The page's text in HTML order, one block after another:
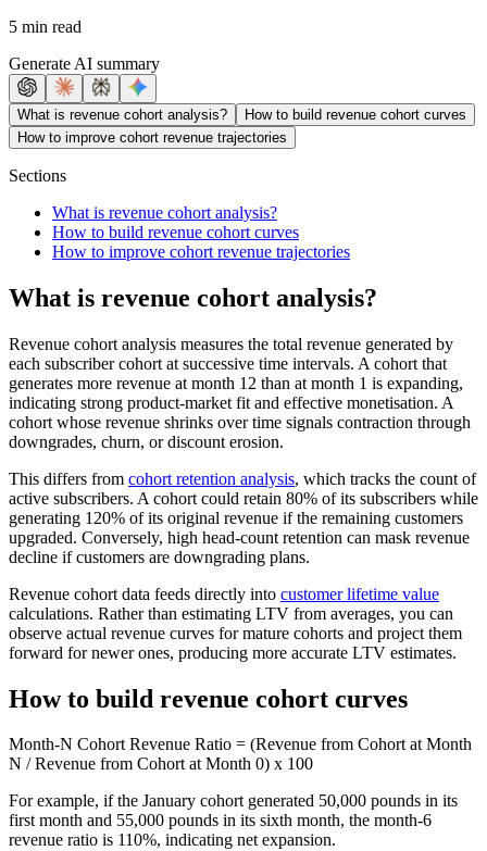
5 min read
Generate AI summary
What is revenue cohort analysis?
How to build revenue cohort curves
How to improve cohort revenue trajectories
Sections
What is revenue cohort analysis?
How to build revenue cohort curves
How to improve cohort revenue trajectories
What is revenue cohort analysis?
Revenue cohort analysis measures the total revenue generated by
each subscriber cohort at successive time intervals. A cohort that
generates more revenue at month 12 than at month 1 is expanding,
indicating strong product-market fit and effective monetisation. A
cohort whose revenue shrinks over time signals contraction through
downgrades, churn, or discount erosion.
This differs from cohort retention analysis, which tracks the count of
active subscribers. A cohort could retain 80% of its subscribers while
generating 120% of its original revenue if the remaining customers
upgraded. Conversely, high head-count retention can mask revenue
decline if customers are downgrading plans.
Revenue cohort data feeds directly into customer lifetime value
calculations. Rather than estimating LTV from averages, you can
observe actual revenue curves for mature cohorts and project them
forward for newer ones, producing more accurate LTV estimates.
How to build revenue cohort curves
Month-N Cohort Revenue Ratio = (Revenue from Cohort at Month
N / Revenue from Cohort at Month 0) x 100
For example, if the January cohort generated 50,000 pounds in its
first month and 55,000 pounds in its sixth month, the month-6
revenue ratio is 110%, indicating net expansion.